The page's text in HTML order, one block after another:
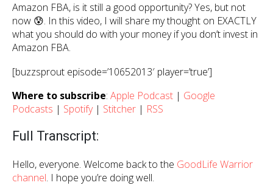
Amazon FBA, is it still a good opportunity? Yes, but not
now 😰. In this video, I will share my thought on EXACTLY
what you should do with your money if you don’t invest in
Amazon FBA.
[buzzsprout episode=’10652013′ player=’true’]
Where to subscribe: Apple Podcast | Google
Podcasts | Spotify| Stitcher | RSS
Full Transcript:
Hello, everyone. Welcome back to the GoodLife Warrior
channel. I hope you’re doing well.